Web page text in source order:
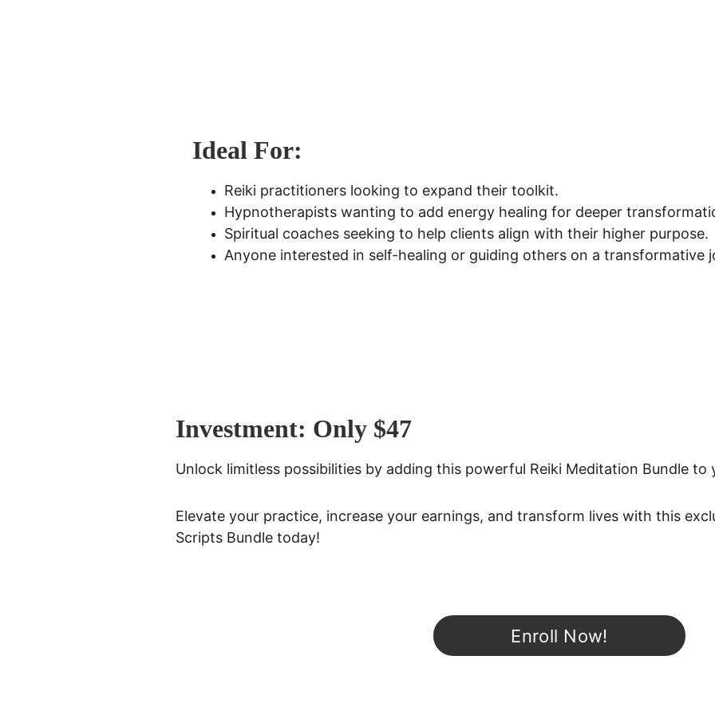
Ideal For:
Reiki practitioners looking to expand their toolkit.
Hypnotherapists wanting to add energy healing for deeper
Spiritual coaches seeking to help clients align with their higher purpose.
Anyone interested in self-healing or guiding others on a transformative
Investment: Only $47
Unlock limitless possibilities by adding this powerful Reiki Meditation Bundle to
Elevate your practice, increase your earnings, and transform lives with this
Scripts Bundle today!
Enroll Now!